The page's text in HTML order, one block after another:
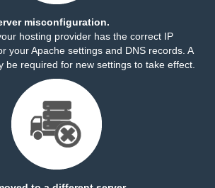
misconfiguration.
hosting provider has the correct IP
your Apache settings and DNS records. A
be required for new settings to take effect.